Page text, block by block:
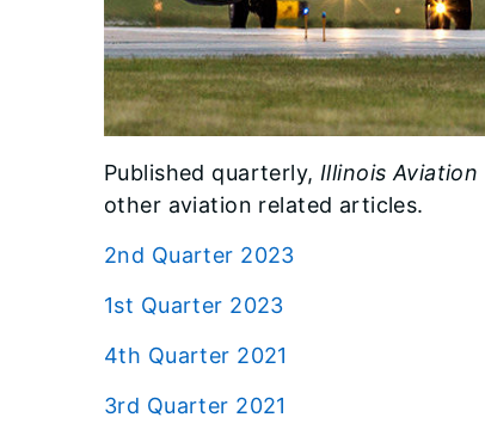
Published quarterly, Illinois Aviation
other aviation related articles.
2nd Quarter 2023
1st Quarter 2023
4th Quarter 2021
3rd Quarter 2021